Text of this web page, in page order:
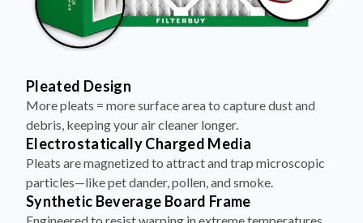
Pleated Design
More pleats = more surface area to capture dust and
debris, keeping your air cleaner longer.
Electrostatically Charged Media
Pleats are magnetized to attract and trap microscopic
particles—like pet dander, pollen, and smoke.
Synthetic Beverage Board Frame